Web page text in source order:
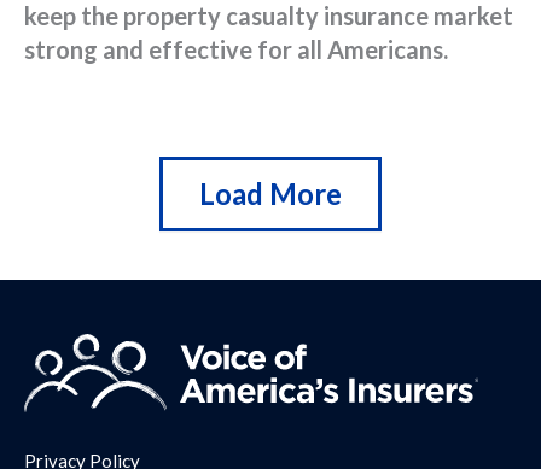
keep the property casualty insurance market
strong and effective for all Americans.
Load More
Privacy Policy